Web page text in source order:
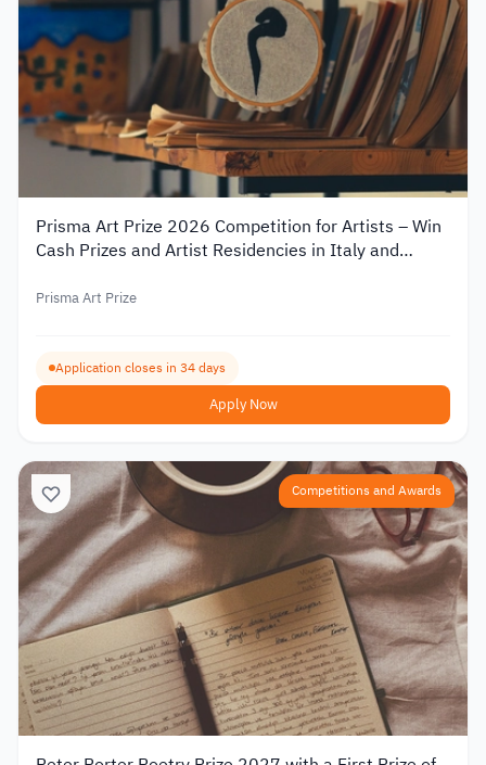
Prisma Art Prize 2026 Competition for Artists – Win
Cash Prizes and Artist Residencies in Italy and
Prisma Art Prize
Application closes in 34 days
Apply Now
Competitions and Awards